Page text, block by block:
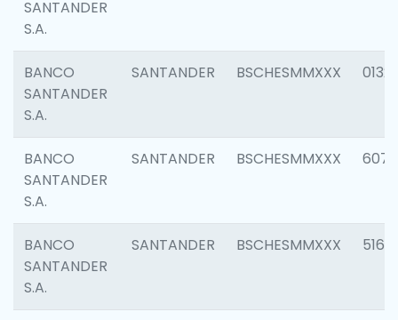
SANTANDER
S.A.
BANCO
SANTANDER
S.A.
SANTANDER BSCHESMMXXX 0132
BANCO
SANTANDER
S.A.
SANTANDER BSCHESMMXXX 6077
BANCO
SANTANDER
S.A.
SANTANDER BSCHESMMXXX 5163